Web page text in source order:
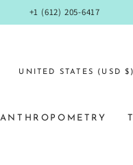
+1 (612) 205-6417
Country/region
UNITED STATES (USD $)
ANTHROPOMETRY